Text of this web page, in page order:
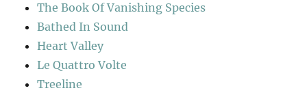
The Book Of Vanishing Species
Bathed In Sound
Heart Valley
Le Quattro Volte
Treeline